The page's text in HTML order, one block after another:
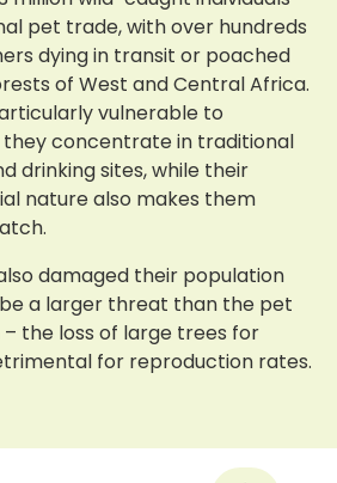
pet trade, with over hundreds
dying in transit or poached
of West and Central Africa.
vulnerable to
concentrate in traditional
drinking sites, while their
nature also makes them
damaged their population
a larger threat than the pet
the loss of large trees for
for reproduction rates.